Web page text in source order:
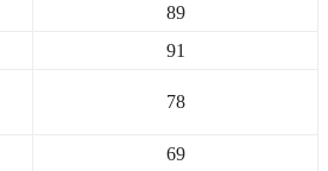
89
91
78
69